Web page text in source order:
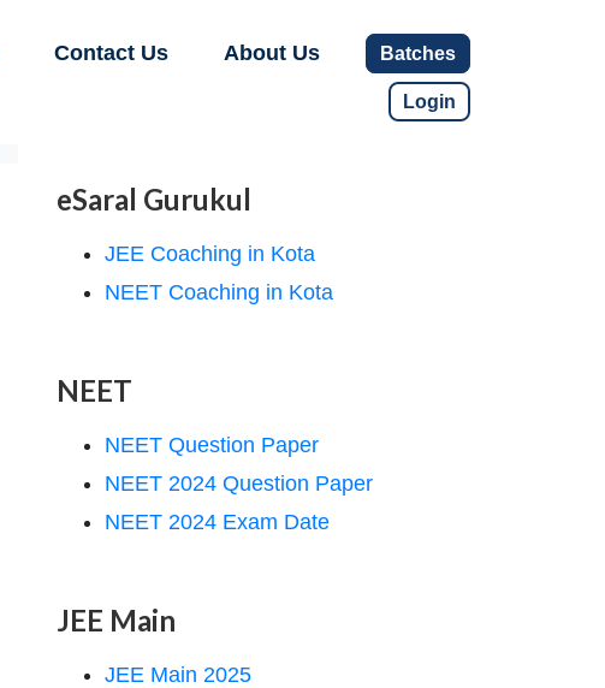
Contact Us About Us Batches
Login
eSaral Gurukul
JEE Coaching in Kota
NEET Coaching in Kota
NEET
NEET Question Paper
NEET 2024 Question Paper
NEET 2024 Exam Date
JEE Main
JEE Main 2025